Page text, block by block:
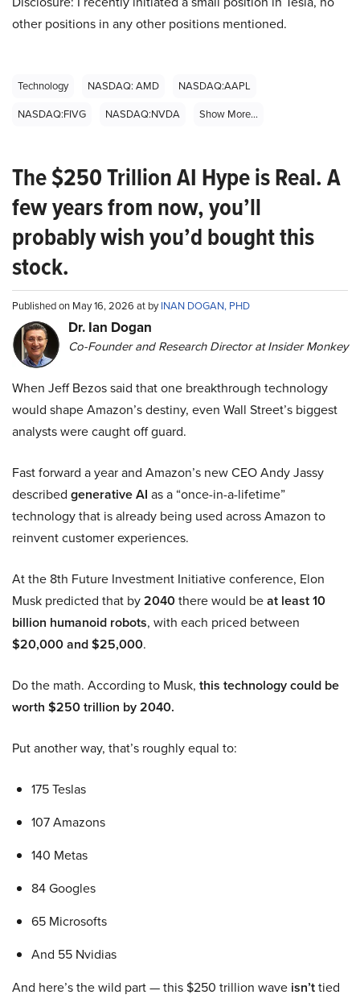
other positions in any other positions mentioned.
Technology NASDAQ: AMD
NASDAQ:AAPL
NASDAQ:FIVG
NASDAQ:NVDA Show More...
The $250 Trillion AI Hype is Real. A
few years from now, you’ll
probably wish you’d bought this
stock.
Published on May 16, 2026 at byINAN DOGAN, PHD
Dr. Ian Dogan
Co-Founder and Research Director at Insider Monkey
When Jeff Bezos said that one breakthrough technology
would shape Amazon’s destiny, even Wall Street’s biggest
analysts were caught off guard.
Fast forward a year and Amazon’s new CEO Andy Jassy
described generative AI as a “once-in-a-lifetime”
technology that is already being used across Amazon to
reinvent customer experiences.
At the 8th Future Investment Initiative conference, Elon
Musk predicted that by2040there would beat least 10
billion humanoid robots, with each priced between
$20,000 and $25,000.
Do the math. According to Musk, this technology could be
worth $250 trillion by 2040.
Put another way, that’s roughly equal to:
175 Teslas
107 Amazons
140 Metas
84 Googles
65 Microsofts
And 55 Nvidias
And here’s the wild part — this $250 trillion wave isn’ttied